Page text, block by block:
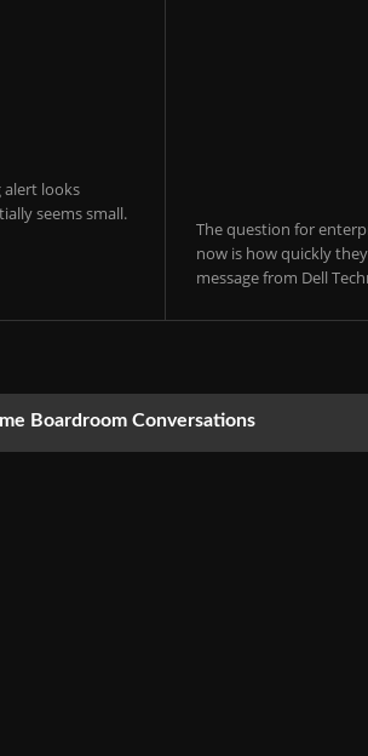
alert looks
seems small.
The question for
now is how quickly
message from Dell
Boardroom Conversations